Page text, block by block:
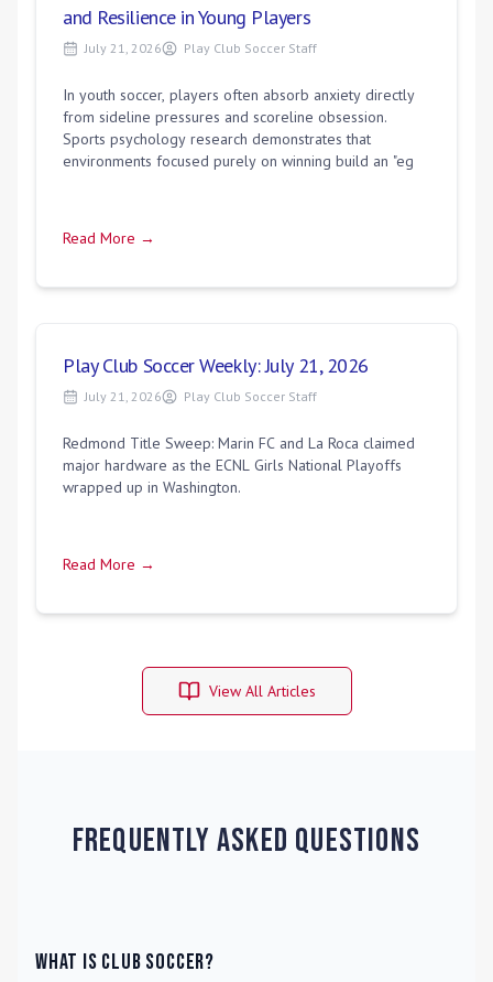
and Resilience in Young Players
July 21, 2026 Play Club Soccer Staff
In youth soccer, players often absorb anxiety directly
from sideline pressures and scoreline obsession.
Sports psychology research demonstrates that
environments focused purely on winning build an "eg
Read More →
Play Club Soccer Weekly: July 21, 2026
July 21, 2026 Play Club Soccer Staff
Redmond Title Sweep: Marin FC and La Roca claimed
major hardware as the ECNL Girls National Playoffs
wrapped up in Washington.
Read More →
View All Articles
Frequently Asked Questions
What is Club Soccer?